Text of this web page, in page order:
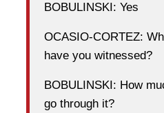
BOBULINSKI: Yes
OCASIO-CORTEZ:
have you witnessed?
BOBULINSKI: How
go through it?